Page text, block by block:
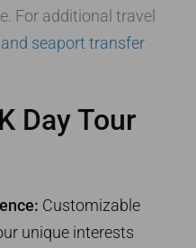
For additional travel
seaport transfer
Day Tour
Customizable
unique interests